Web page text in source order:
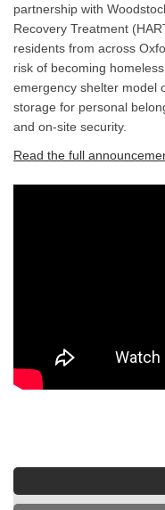
partnership with
Recovery Treatment
residents from across
risk of becoming
emergency shelter model
storage for personal
and on-site security.
Read the full